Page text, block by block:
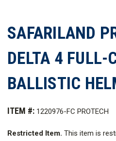
SAFARILAND
DELTA 4 FULL-
BALLISTIC
ITEM #: 1220976-FC PROTECH
Restricted Item. This item is